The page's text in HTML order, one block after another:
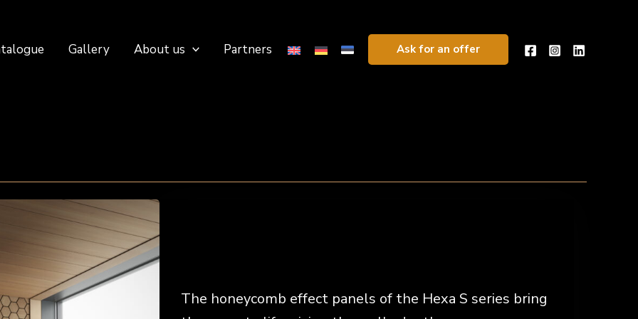
Gallery About us Partners Ask for an offer
The honeycomb effect panels of the Hexa S series bring